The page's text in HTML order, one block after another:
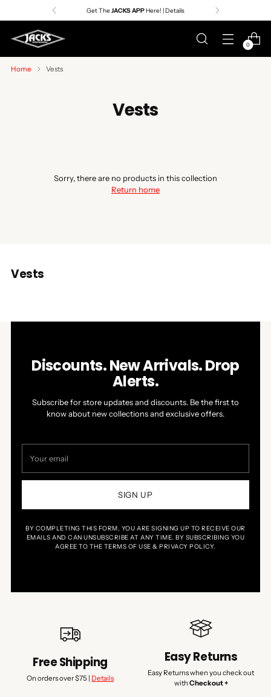
Get TheJACKS APPHere! | Details
0
Home Vests
Vests
Sorry, there are no products in this collection
Return home
Vests
Discounts. New Arrivals. Drop
Alerts.
Subscribe for store updates and discounts. Be the first to
know about new collections and exclusive offers.
email
SIGN UP
BY COMPLETING THIS FORM, YOU ARE SIGNING UP TO RECEIVE OUR
EMAILS AND CAN UNSUBSCRIBE AT ANY TIME. BY SUBSCRIBING YOU
AGREE TO THE TERMS OF USE & PRIVACY POLICY.
Free Shipping
On orders over $75 | Details
Easy Returns
Easy Returns when you check out
with Checkout +